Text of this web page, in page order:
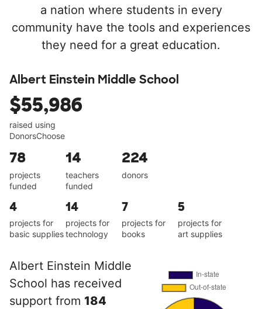
a nation where students in every
community have the tools and experiences
they need for a great education.
Albert Einstein Middle School
$55,986
raised using
DonorsChoose
78
projects
funded
14
teachers
funded
224
donors
4
projects for
basic supplies
14
projects for
technology
7
projects for
books
5
projects for
art supplies
Albert Einstein Middle
School has received
support from 184